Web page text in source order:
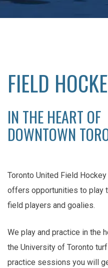
FIELD
IN THE HEART OF
DOWNTOWN
Toronto United Field
offers opportunities to play
field players and goalies.
We play and practice in the
the University of Toronto
practice sessions you will